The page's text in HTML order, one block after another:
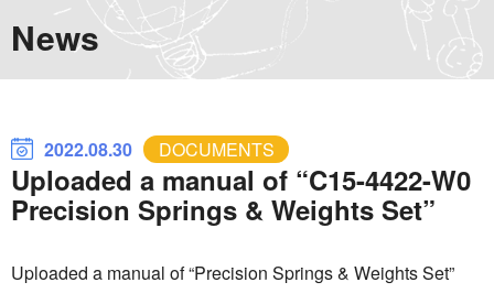
News
2022.08.30 DOCUMENTS
Uploaded a manual of “C15-4422-W0
Precision Springs & Weights Set”
Uploaded a manual of “Precision Springs & Weights Set”